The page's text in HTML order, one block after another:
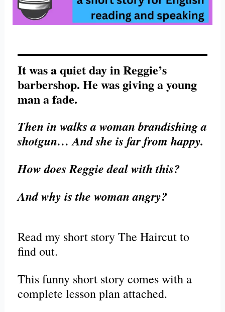
It was a quiet day in Reggie’s
barbershop. He was giving a young
man a fade.
Then in walks a woman brandishing a
shotgun… And she is far from happy.
How does Reggie deal with this?
And why is the woman angry?
Read my short story The Haircut to
find out.
This funny short story comes with a
complete lesson plan attached.